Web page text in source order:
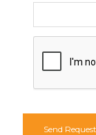
Send Request